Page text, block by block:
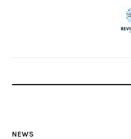
Home
NEWS